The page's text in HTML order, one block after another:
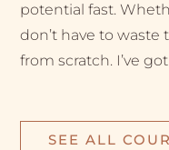
potential fast.
don’t have to
from scratch. I’ve
SEE ALL